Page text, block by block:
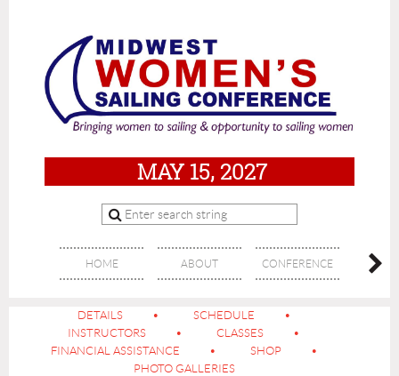
MAY 15, 2027
HOME ABOUT CONFERENCE
DETAILS
SCHEDULE
INSTRUCTORS
CLASSES
FINANCIAL ASSISTANCE
SHOP
PHOTO GALLERIES